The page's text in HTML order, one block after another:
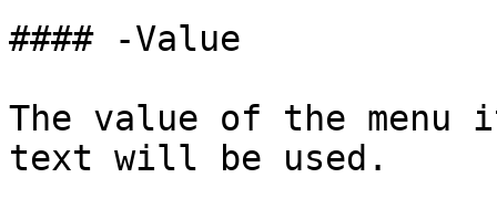
#### -Value
The value of the
text will be used.